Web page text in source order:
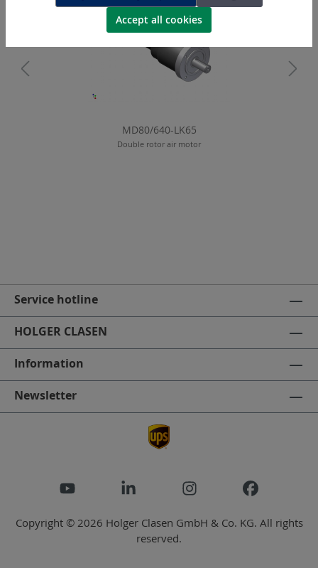
MD80/640-LK65
Double rotor air motor
Service hotline
HOLGER CLASEN
Information
Newsletter
Copyright © 2026 Holger Clasen GmbH & Co. KG. All rights
reserved.
Accept all cookies